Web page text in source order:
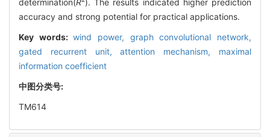
accuracy and strong potential for practical applications.
Key words:wind power, graph convolutional network,
gated recurrent unit,attention mechanism, maximal
information coefficient
中图分类号:
TM614